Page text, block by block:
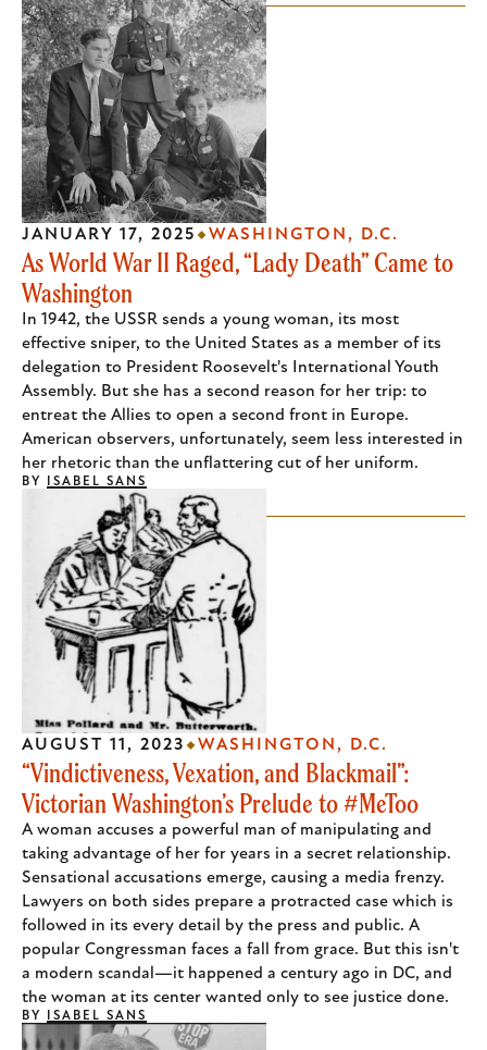
As World War II Raged, “Lady Death” Came to
Washington
In 1942, the USSR sends a young woman, its most
effective sniper, to the United States as a member of its
delegation to President Roosevelt's International Youth
Assembly. But she has a second reason for her trip: to
entreat the Allies to open a second front in Europe.
American observers, unfortunately, seem less interested in
her rhetoric than the unflattering cut of her uniform.
JANUARY 17, 2025 WASHINGTON, D.C.
BY ISABEL SANS
“Vindictiveness, Vexation, and Blackmail”:
Victorian Washington’s Prelude to #MeToo
A woman accuses a powerful man of manipulating and
taking advantage of her for years in a secret relationship.
Sensational accusations emerge, causing a media frenzy.
Lawyers on both sides prepare a protracted case which is
followed in its every detail by the press and public. A
popular Congressman faces a fall from grace. But this isn't
a modern scandal—it happened a century ago in DC, and
the woman at its center wanted only to see justice done.
AUGUST 11, 2023 WASHINGTON, D.C.
BY ISABEL SANS